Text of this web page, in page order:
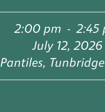
2:00 pm - 2:45
July 12, 2026
Pantiles,